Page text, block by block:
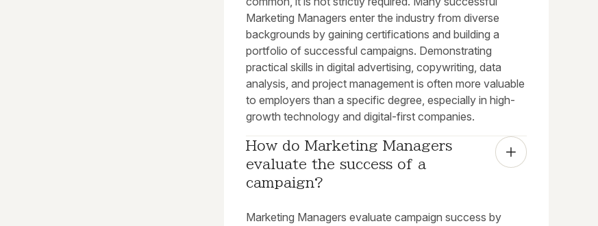
Marketing Managers enter the industry from diverse
backgrounds by gaining certifications and building a
portfolio of successful campaigns. Demonstrating
practical skills in digital advertising, copywriting, data
analysis, and project management is often more valuable
to employers than a specific degree, especially in high-
growth technology and digital-first companies.
How do Marketing Managers
evaluate the success of a
campaign?
Marketing Managers evaluate campaign success by